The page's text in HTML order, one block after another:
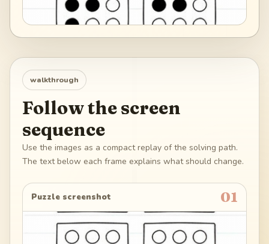
walkthrough
Follow the screen
sequence
Use the images as a compact replay of the solving path.
The text below each frame explains what should change.
Puzzle screenshot 01